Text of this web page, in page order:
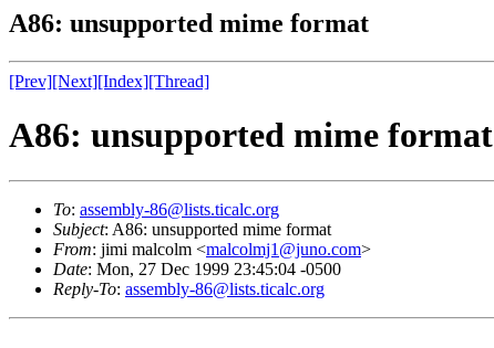
A86: unsupported mime format
[Prev][Next][Index][Thread]
A86: unsupported mime format
To: assembly-86@lists.ticalc.org
Subject: A86: unsupported mime format
From: jimi malcolm <malcolmj1@juno.com>
Date: Mon, 27 Dec 1999 23:45:04 -0500
Reply-To: assembly-86@lists.ticalc.org